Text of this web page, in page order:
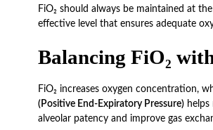
FiO₂ should always be maintained at
effective level that ensures adequate
Balancing FiO₂
FiO₂ increases oxygen concentration,
(Positive End-Expiratory Pressure)helps
alveolar patency and improve gas